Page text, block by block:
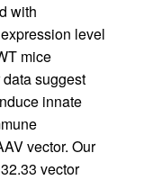
with
level
mice
suggest
innate
vector. Our
vector